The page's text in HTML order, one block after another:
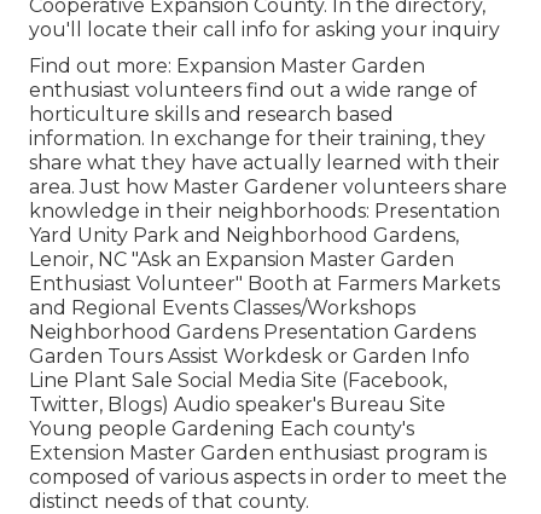
Cooperative Expansion County. In the directory,
you'll locate their call info for asking your inquiry
Find out more: Expansion Master Garden
enthusiast volunteers find out a wide range of
horticulture skills and research based
information. In exchange for their training, they
share what they have actually learned with their
area. Just how Master Gardener volunteers share
knowledge in their neighborhoods: Presentation
Yard Unity Park and Neighborhood Gardens,
Lenoir, NC "Ask an Expansion Master Garden
Enthusiast Volunteer" Booth at Farmers Markets
and Regional Events Classes/Workshops
Neighborhood Gardens Presentation Gardens
Garden Tours Assist Workdesk or Garden Info
Line Plant Sale Social Media Site (Facebook,
Twitter, Blogs) Audio speaker's Bureau Site
Young people Gardening Each county's
Extension Master Garden enthusiast program is
composed of various aspects in order to meet the
distinct needs of that county.